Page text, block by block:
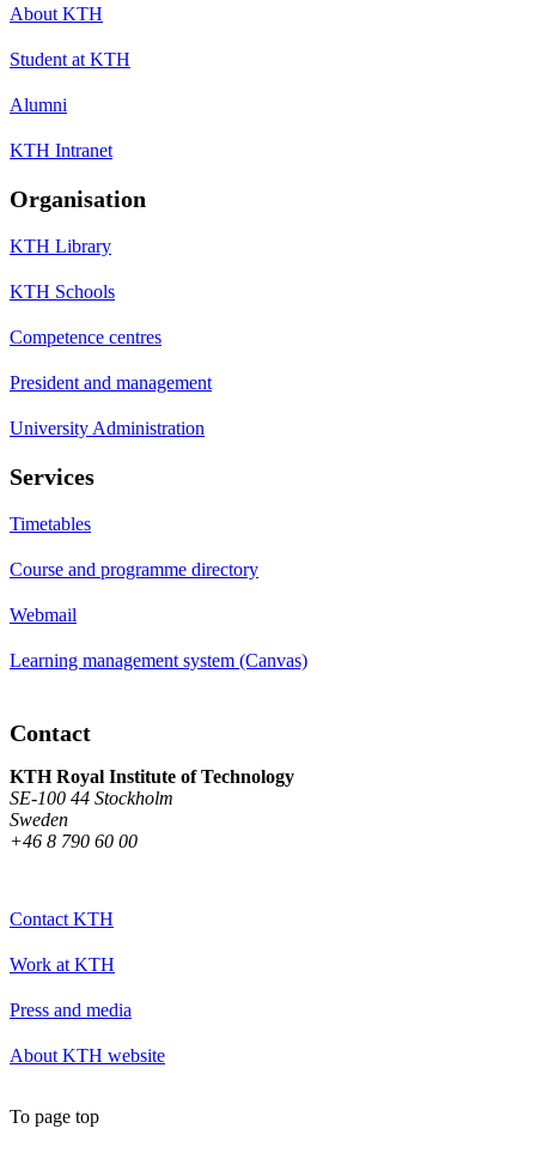
About KTH
Student at KTH
Alumni
KTH Intranet
Organisation
KTH Library
KTH Schools
Competence centres
President and management
University Administration
Services
Timetables
Course and programme directory
Webmail
Learning management system (Canvas)
Contact
KTH Royal Institute of Technology
SE-100 44 Stockholm
Sweden
+46 8 790 60 00
Contact KTH
Work at KTH
Press and media
About KTH website
To page top